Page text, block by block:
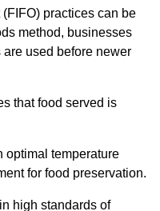
practices can be
method, businesses
used before newer
that food served is
optimal temperature
for food preservation.
high standards of